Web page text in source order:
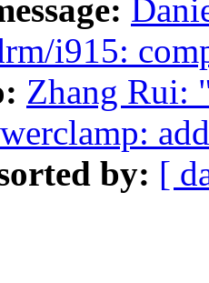
i915:
Zhang Rui:
by: [